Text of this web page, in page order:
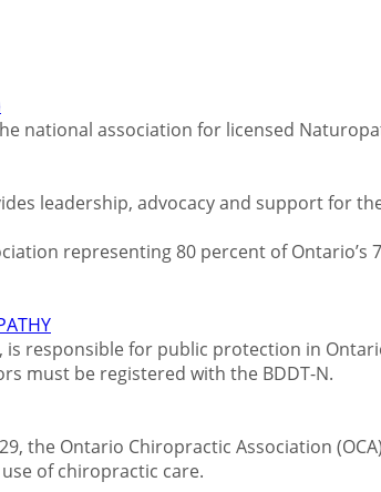
national association for licensed
leadership, advocacy and support for
representing 80 percent of
is responsible for public protection in
must be registered with the BDDT-N.
the Ontario Chiropractic Association
of chiropractic care.